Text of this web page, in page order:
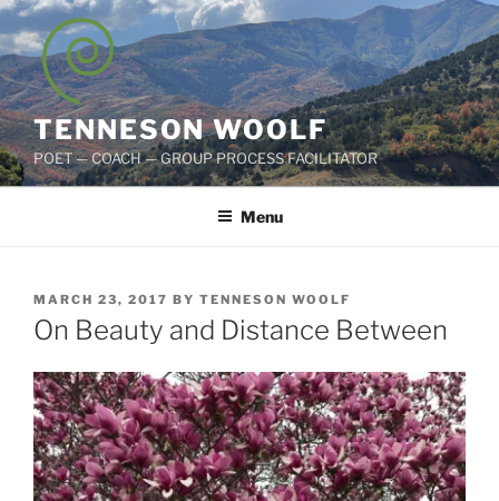
Skip
to
content
TENNESON WOOLF
POET — COACH — GROUP PROCESS FACILITATOR
Menu
POSTED
ON
MARCH 23, 2017 BY TENNESON WOOLF
On Beauty and Distance Between